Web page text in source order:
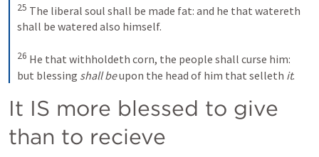
25 The liberal soul shall be made fat: and he that watereth
shall be watered also himself.
26 He that withholdeth corn, the people shall curse him:
but blessing shall be upon the head of him that selleth it.
It IS more blessed to give
than to recieve